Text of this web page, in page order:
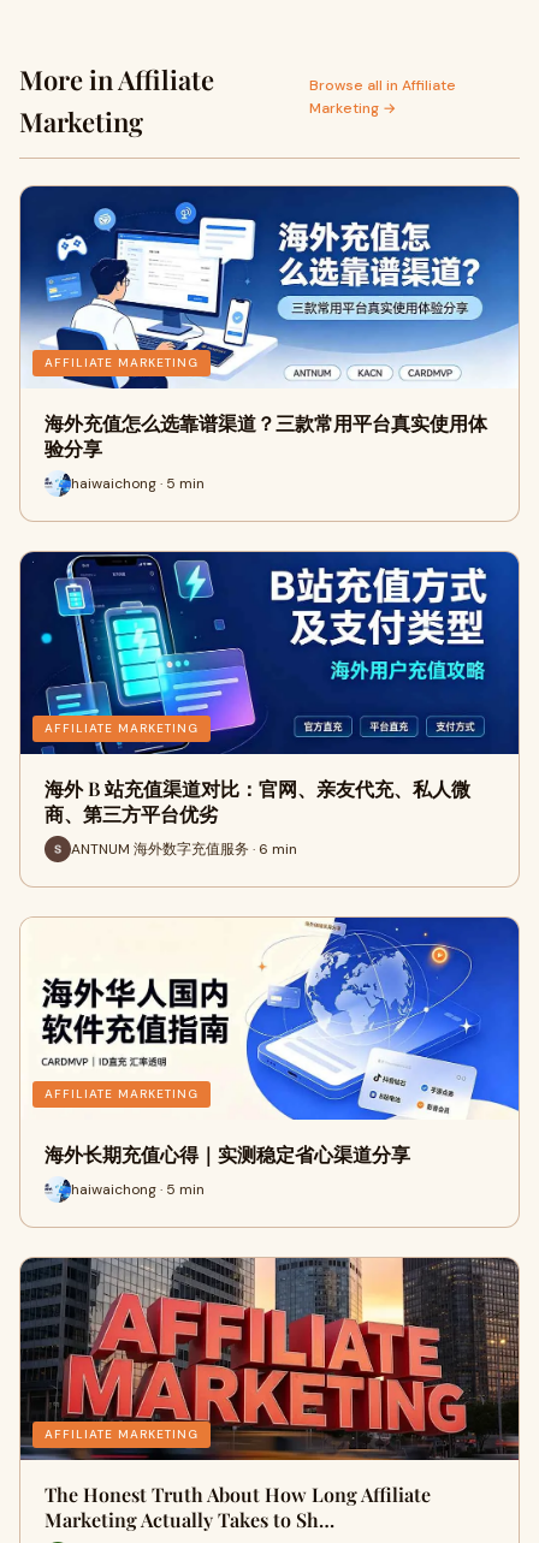
More in Affiliate
Marketing
Browse all in Affiliate
Marketing →
AFFILIATE MARKETING
海外充值怎么选靠谱渠道？三款常用平台真实使用体
验分享
haiwaichong · 5 min
AFFILIATE MARKETING
海外 B 站充值渠道对比：官网、亲友代充、私人微
商、第三方平台优劣
ANTNUM 海外数字充值服务 · 6 min
AFFILIATE MARKETING
海外长期充值心得｜实测稳定省心渠道分享
haiwaichong · 5 min
AFFILIATE MARKETING
The Honest Truth About How Long Affiliate
Marketing Actually Takes to Sh…